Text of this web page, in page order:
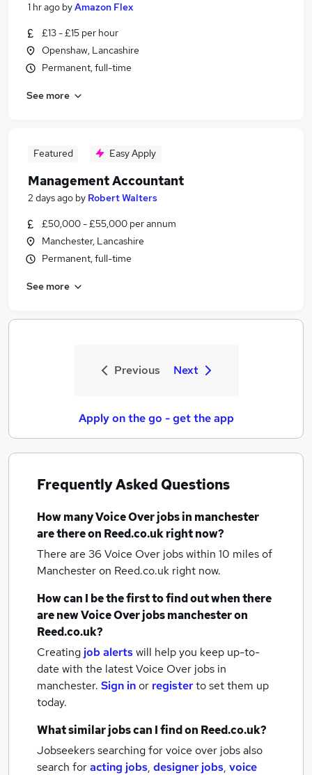
1 hr ago byAmazon Flex
£13 - £15 per hour
Openshaw, Lancashire
Permanent, full-time
See more
Featured Easy Apply
Management Accountant
2 days ago by Robert Walters
£50,000 - £55,000 per annum
Manchester, Lancashire
Permanent, full-time
See more
Previous Next
Apply on the go - get the app
Frequently Asked Questions
How manyVoice Over jobsin manchester
are there on Reed.co.uk right now?
There are 36 Voice Over jobs within 10 miles of
Manchesteron Reed.co.uk right now.
How can I be the first to find out when there
are newVoice Over jobsmanchesteron
Reed.co.uk?
Creating job alertswill help you keep up-to-
date with the latestVoice Over jobs in
manchester. Sign inor registerto set them up
today.
What similar jobs can I find on Reed.co.uk?
Jobseekers searching for voice over jobs also
search foracting jobs, designer jobs, voice